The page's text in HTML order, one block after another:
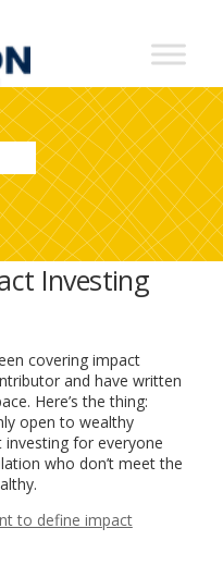
Investing
covering impact
and have written
Here’s the thing:
open to wealthy
for everyone
who don’t meet the
to define impact